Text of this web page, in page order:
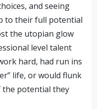
and seeing
to their full potential
the utopian glow
level talent
hard, had run ins
life,or would flunk
the potential they